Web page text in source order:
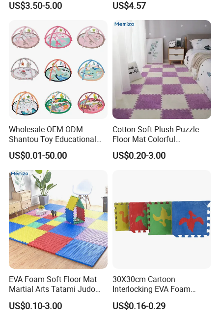
Playroom
US$3.50-5.00 US$4.57
Wholesale OEM ODM
Shantou Toy Educational
Baby Gym Play Mat Carpet
Kids Products Play Toy
Infant Musical Soft Activity
Playmat Baby Toys Children
Playing Items
US$0.01-50.00
Cotton Soft Plush Puzzle
Floor Mat Colorful
Interlocking EVA Foam Play
Mat for Safe Baby Fun
US$0.20-3.00
EVA Foam Soft Floor Mat
Martial Arts Tatami Judo
Karate Puzzle Play Mat for
Safe Baby Playtime
US$0.10-3.00
30X30cm Cartoon
Interlocking EVA Foam
Puzzle Mat for Kids Play
US$0.16-0.29